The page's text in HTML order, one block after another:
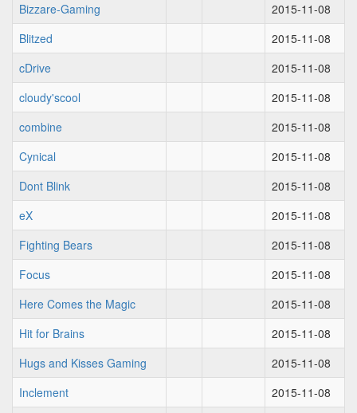
Bizzare-Gaming
2015-11-08
Blitzed
2015-11-08
cDrive
2015-11-08
cloudy'scool
2015-11-08
combine
2015-11-08
Cynical
2015-11-08
Dont Blink
2015-11-08
eX
2015-11-08
Fighting Bears
2015-11-08
Focus
2015-11-08
Here Comes the Magic
2015-11-08
Hit for Brains
2015-11-08
Hugs and Kisses Gaming
2015-11-08
Inclement
2015-11-08